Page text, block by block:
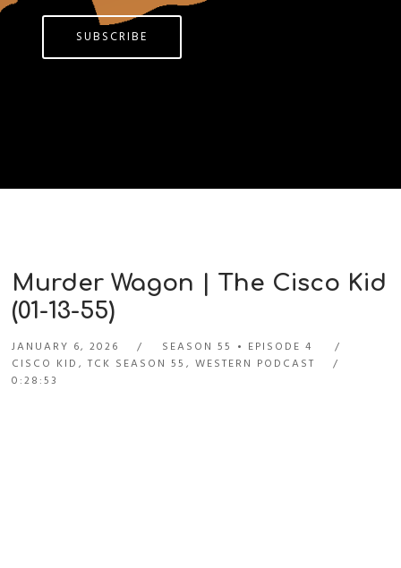
SUBSCRIBE
Murder Wagon | The Cisco Kid
(01-13-55)
JANUARY 6, 2026 SEASON 55
EPISODE 4
CISCO KID ,TCK SEASON 55 ,WESTERN PODCAST
0:28:53